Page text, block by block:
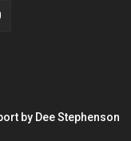
by Dee Stephenson